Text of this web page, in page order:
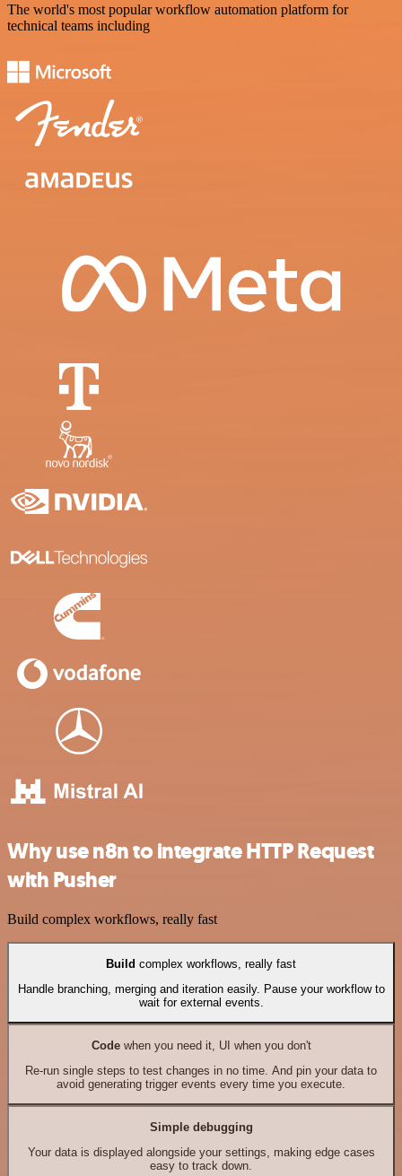
The world's most popular workflow automation platform for
technical teams including
Why use n8n to integrate HTTP Request
with Pusher
Build complex workflows, really fast
Build complex workflows, really fast
Handle branching, merging and iteration easily. Pause your workflow to
wait for external events.
Codewhen you need it, UI when you don't
Re-run single steps to test changes in no time. And pin your data to
avoid generating trigger events every time you execute.
Simple debugging
Your data is displayed alongside your settings, making edge cases
easy to track down.